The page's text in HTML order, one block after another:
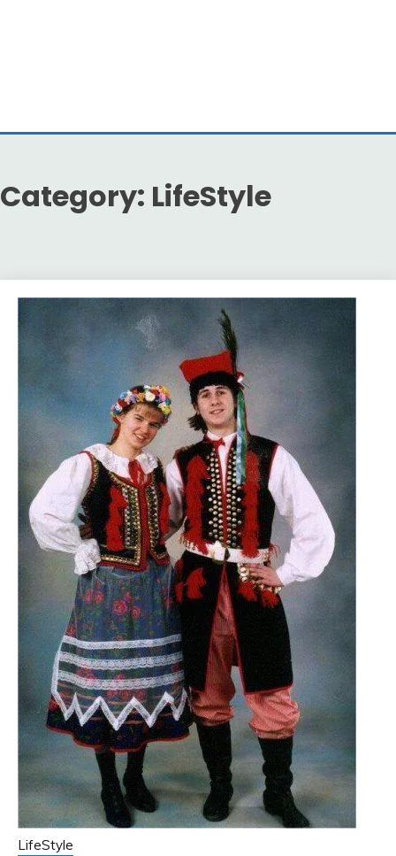
Category: LifeStyle
LifeStyle